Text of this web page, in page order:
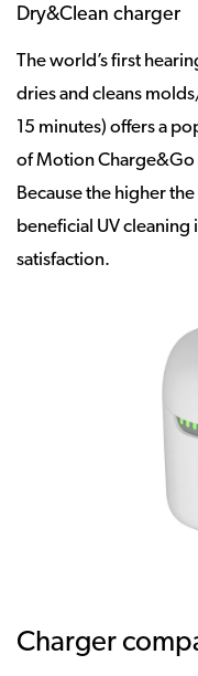
Dry&Clean charger
The world’s first
dries and cleans
15 minutes) offers a
of Motion Charge&Go
Because the higher
beneficial UV
satisfaction.
Charger